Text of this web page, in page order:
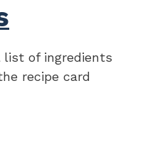
list of ingredients
recipe card